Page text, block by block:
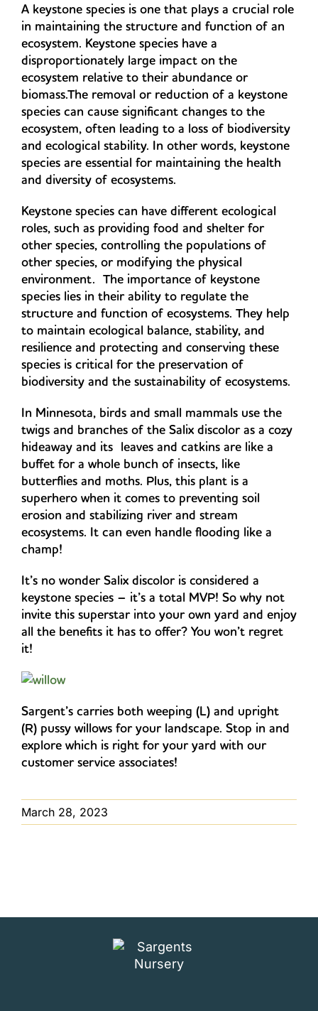
A keystone species is one that plays a crucial role
in maintaining the structure and function of an
ecosystem. Keystone species have a
disproportionately large impact on the
ecosystem relative to their abundance or
biomass.The removal or reduction of a keystone
species can cause significant changes to the
ecosystem, often leading to a loss of biodiversity
and ecological stability. In other words, keystone
species are essential for maintaining the health
and diversity of ecosystems.
Keystone species can have different ecological
roles, such as providing food and shelter for
other species, controlling the populations of
other species, or modifying the physical
environment. The importance of keystone
species lies in their ability to regulate the
structure and function of ecosystems. They help
to maintain ecological balance, stability, and
resilience and protecting and conserving these
species is critical for the preservation of
biodiversity and the sustainability of ecosystems.
In Minnesota, birds and small mammals use the
twigs and branches of the Salix discolor as a cozy
hideaway and its leaves and catkins are like a
buffet for a whole bunch of insects, like
butterflies and moths. Plus, this plant is a
superhero when it comes to preventing soil
erosion and stabilizing river and stream
ecosystems. It can even handle flooding like a
champ!
It’s no wonder Salix discolor is considered a
keystone species – it’s a total MVP! So why not
invite this superstar into your own yard and enjoy
all the benefits it has to offer? You won’t regret
it!
Sargent’s carries both weeping (L) and upright
(R) pussy willows for your landscape. Stop in and
explore which is right for your yard with our
customer service associates!
March 28, 2023